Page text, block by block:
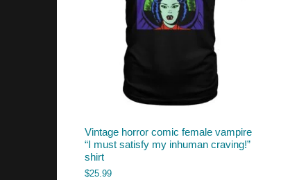
Vintage horror comic female vampire
“I must satisfy my inhuman craving!”
shirt
$25.99